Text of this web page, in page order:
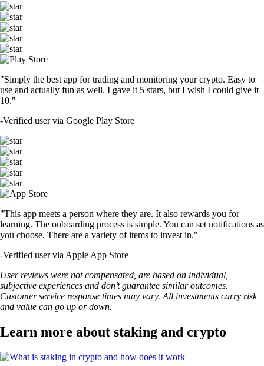
"Simply the best app for trading and monitoring your crypto. Easy to
use and actually fun as well. I gave it 5 stars, but I wish I could give it
10."
-Verified user via Google Play Store
"This app meets a person where they are. It also rewards you for
learning. The onboarding process is simple. You can set notifications as
you choose. There are a variety of items to invest in."
-Verified user via Apple App Store
User reviews were not compensated, are based on individual,
subjective experiences and don’t guarantee similar outcomes.
Customer service response times may vary. All investments carry risk
and value can go up or down.
Learn more about staking and crypto